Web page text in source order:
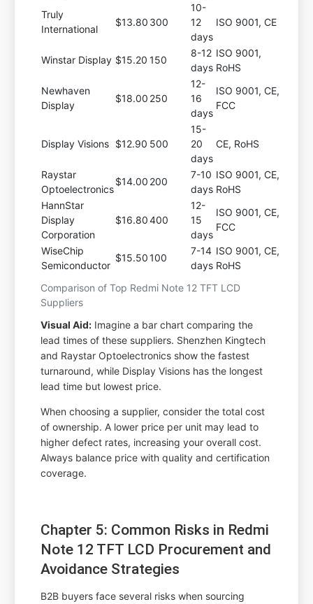
Comparison of Top Redmi Note 12 TFT LCD
Suppliers
Truly
International
$13.80 300
10-
12
days
ISO 9001, CE
Winstar Display $15.20 150
8-12
days
ISO 9001,
RoHS
Newhaven
Display
$18.00 250
12-
16
days
ISO 9001, CE,
FCC
Display Visions $12.90 500
15-
20
days
CE, RoHS
Raystar
Optoelectronics
$14.00 200
7-10
days
ISO 9001, CE,
RoHS
HannStar
Display
Corporation
$16.80400
12-
15
days
ISO 9001, CE,
FCC
WiseChip
Semiconductor
$15.50100
7-14
days
ISO 9001, CE,
RoHS
Visual Aid: Imagine a bar chart comparing the
lead times of these suppliers. Shenzhen Kingtech
and Raystar Optoelectronics show the fastest
turnaround, while Display Visions has the longest
lead time but lowest price.
When choosing a supplier, consider the total cost
of ownership. A lower price per unit may lead to
higher defect rates, increasing your overall cost.
Always balance price with quality and certification
coverage.
Chapter 5: Common Risks in Redmi
Note 12 TFT LCD Procurement and
Avoidance Strategies
B2B buyers face several risks when sourcing